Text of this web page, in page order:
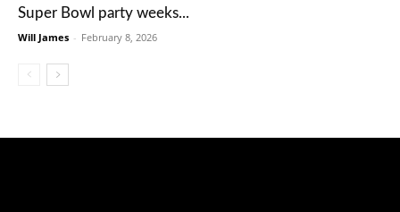
Super Bowl party weeks...
Will James - February 8, 2026